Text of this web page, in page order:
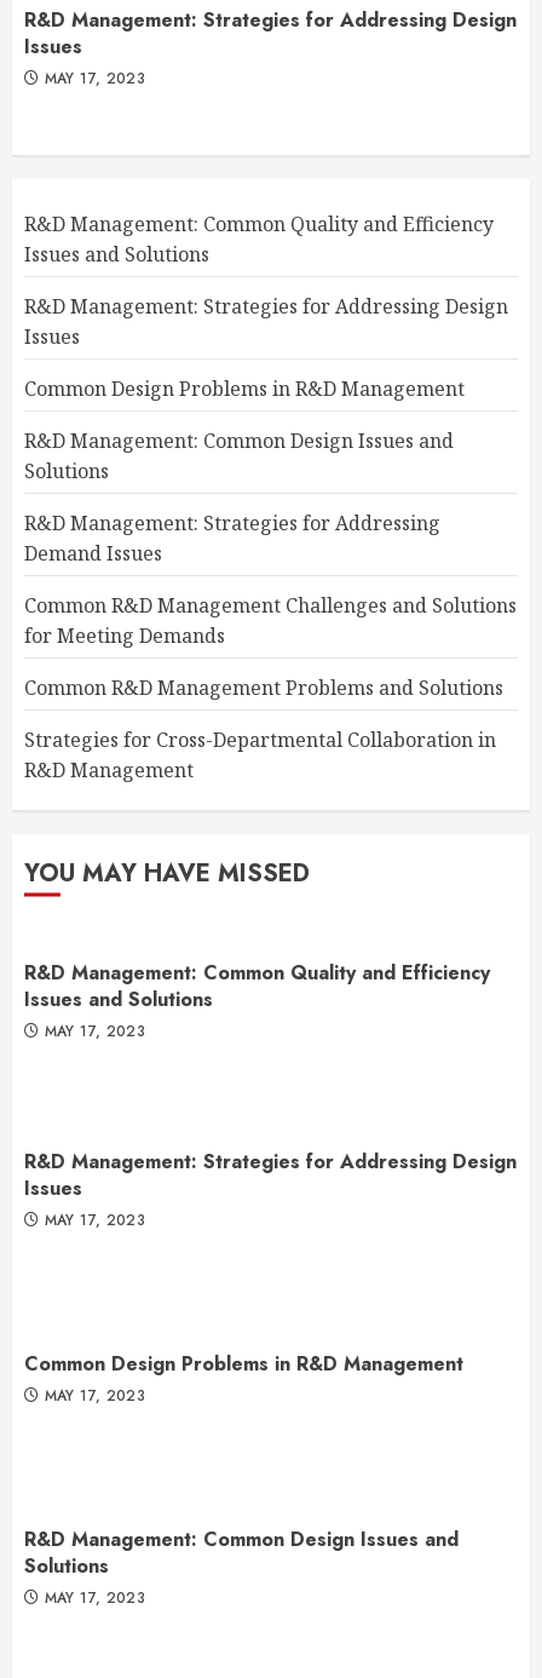
R&D Management: Strategies for Addressing Design
Issues
MAY 17, 2023
R&D Management: Common Quality and Efficiency
Issues and Solutions
R&D Management: Strategies for Addressing Design
Issues
Common Design Problems in R&D Management
R&D Management: Common Design Issues and
Solutions
R&D Management: Strategies for Addressing
Demand Issues
Common R&D Management Challenges and Solutions
for Meeting Demands
Common R&D Management Problems and Solutions
Strategies for Cross-Departmental Collaboration in
R&D Management
YOU MAY HAVE MISSED
R&D Management: Common Quality and Efficiency
Issues and Solutions
MAY 17, 2023
R&D Management: Strategies for Addressing Design
Issues
MAY 17, 2023
Common Design Problems in R&D Management
MAY 17, 2023
R&D Management: Common Design Issues and
Solutions
MAY 17, 2023